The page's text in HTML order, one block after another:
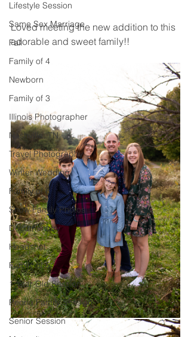
Lifestyle Session
Same Sex Marriage
Fall
Family of 4
Newborn
Family of 3
Illinois Photographer
Nashville, TN
Travel Photography
Winter Wedding
Family of 6
Snow Family Photos
Documentary
Headshot
Family of 5
1 Year Old Session
Peoria Family Session
Senior Session
Loved meeting the new addition to this
adorable and sweet family!!